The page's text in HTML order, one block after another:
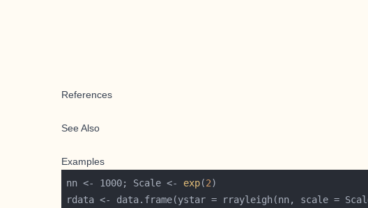
References
See Also
Examples
nn <- 1000; Scale <- exp(2